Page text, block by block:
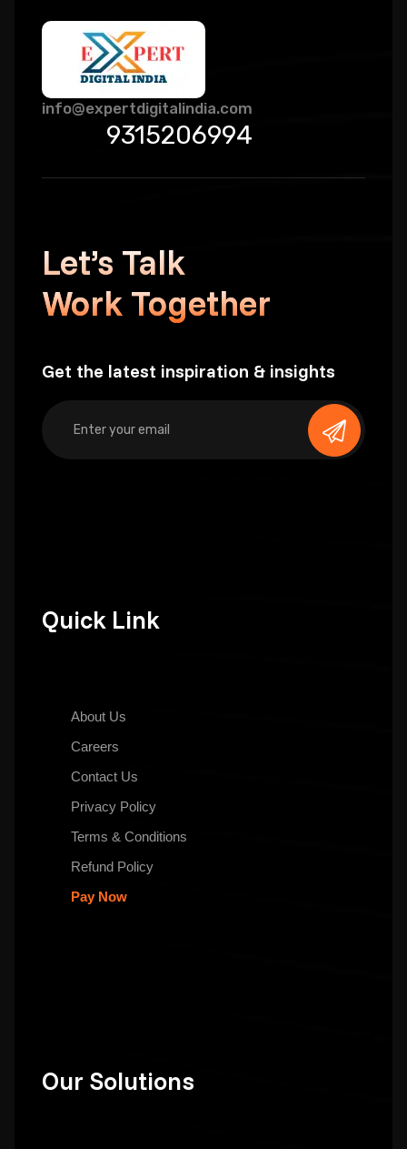
info@expertdigitalindia.com
9315206994
Let’s Talk
Work Together
Get the latest inspiration & insights
Quick Link
About Us
Careers
Contact Us
Privacy Policy
Terms & Conditions
Refund Policy
Pay Now
Our Solutions